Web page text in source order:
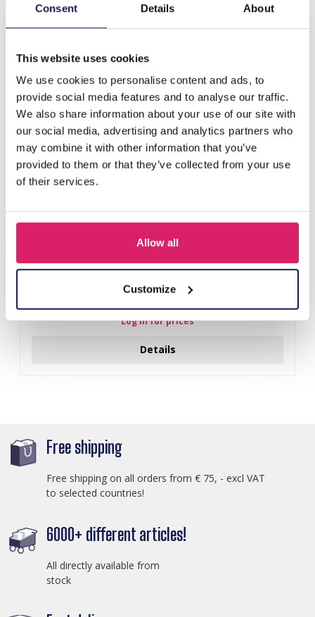
Consent Details About
This website uses cookies
We use cookies to personalise content and ads, to
provide social media features and to analyse our traffic.
We also share information about your use of our site with
our social media, advertising and analytics partners who
may combine it with other information that you’ve
provided to them or that they’ve collected from your use
of their services.
Allow all
Customize
Description
Others also bought
D-F5.5 E620-017G S. Steel 316L CZ Ear Piercing 12mm
Log in for prices
Details
Free shipping
Free shipping on all orders from € 75, - excl VAT
to selected countries!
6000+ different articles!
All directly available from
stock